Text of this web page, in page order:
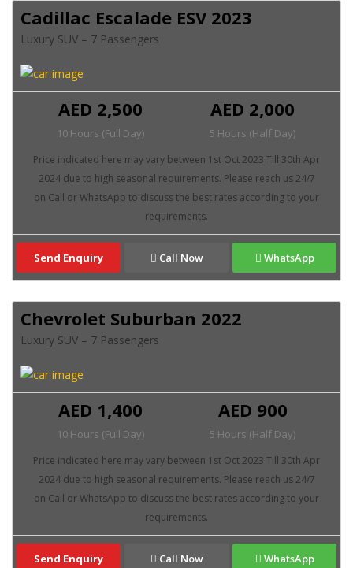
Cadillac Escalade ESV 2023
Luxury SUV – 7 Passengers
AED 2,000
5 Hours (Half Day)
AED 2,500
10 Hours (Full Day)
Send Enquiry Call Now WhatsApp
Chevrolet Suburban 2022
Luxury SUV – 7 Passengers
AED 900
5 Hours (Half Day)
AED 1,400
10 Hours (Full Day)
Send Enquiry Call Now WhatsApp